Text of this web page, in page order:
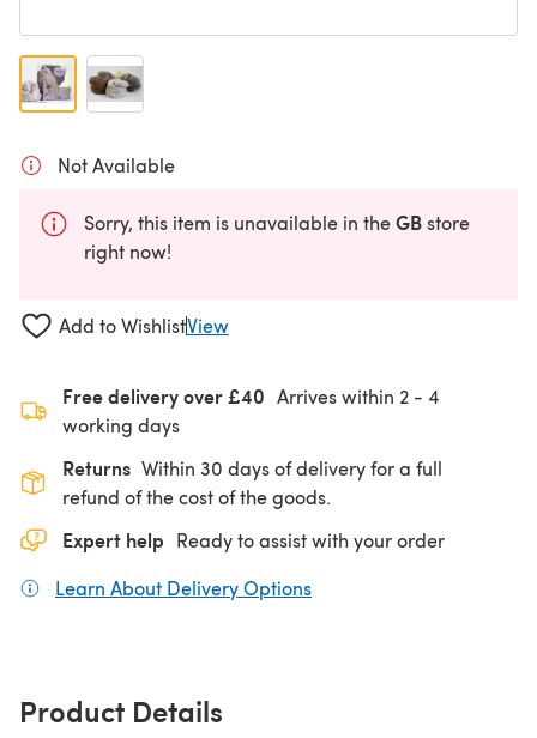
Not Available
Sorry, this item is unavailable in theGBstore
right now!
Add to WishlistView
Free delivery over £40 Arrives within 2 - 4
working days
Returns Within 30 days of delivery for a full
refund of the cost of the goods.
Expert help Ready to assist with your order
Learn About Delivery Options
Product Details